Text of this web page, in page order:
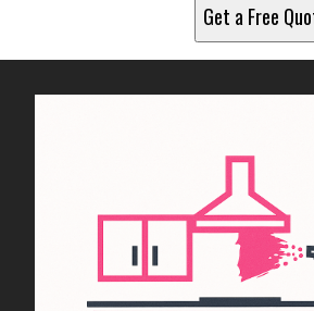
Get a Free